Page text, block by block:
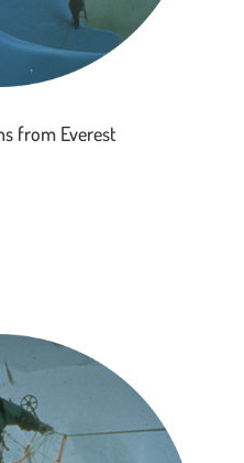
from Everest